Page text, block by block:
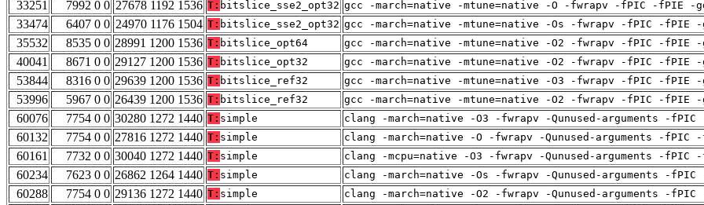
33251
7992 0 0 27678 1192 1536 T: bitslice_sse2_opt32 gcc -march=native -mtune=native -O -fwrapv -fPIC -fPIE -
33474
6407 0 0 24970 1176 1504 T: bitslice_sse2_opt32 gcc -march=native -mtune=native -Os -fwrapv -fPIC -fPIE
35532
8535 0 0 28991 1200 1536 T: bitslice_opt64 gcc -march=native -mtune=native -O2 -fwrapv -fPIC -fPIE
40041
8671 0 0 29127 1200 1536 T: bitslice_opt32 gcc -march=native -mtune=native -O2 -fwrapv -fPIC -fPIE
53844
8316 0 0 29639 1200 1536 T: bitslice_ref32 gcc -march=native -mtune=native -O3 -fwrapv -fPIC -fPIE
53996
5967 0 0 26439 1200 1536 T: bitslice_ref32 gcc -march=native -mtune=native -O2 -fwrapv -fPIC -fPIE
60076
7754 0 0 30280 1272 1440 T: simple clang -march=native -O3 -fwrapv -Qunused-arguments -
60132
7754 0 0 27816 1272 1440 T: simple clang -march=native -O -fwrapv -Qunused-arguments -fPIC
60161
7732 0 0 30040 1272 1440 T: simple clang -mcpu=native -O3 -fwrapv -Qunused-arguments -
60234
7623 0 0 26862 1264 1440 T: simple clang -march=native -Os -fwrapv -Qunused-arguments -
60288
7754 0 0 29136 1272 1440 T: simple clang -march=native -O2 -fwrapv -Qunused-arguments -